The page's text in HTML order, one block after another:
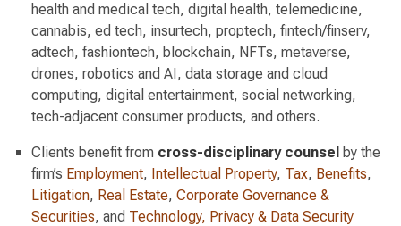
health and medical tech, digital health, telemedicine,
cannabis, ed tech, insurtech, proptech, fintech/finserv,
adtech, fashiontech, blockchain, NFTs, metaverse,
drones, robotics and AI, data storage and cloud
computing, digital entertainment, social networking,
tech-adjacent consumer products, and others.
Clients benefit from cross-disciplinary counsel by the
firm’s Employment, Intellectual Property, Tax, Benefits,
Litigation, Real Estate, Corporate Governance &
Securities, and Technology, Privacy & Data Security